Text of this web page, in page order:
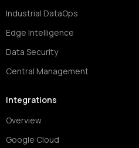
Industrial DataOps
Edge Intelligence
Data Security
Central Management
Integrations
Overview
Google Cloud